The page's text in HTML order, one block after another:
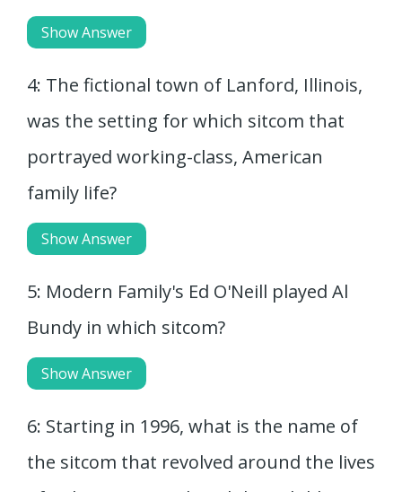
Show Answer
4: The fictional town of Lanford, Illinois,
was the setting for which sitcom that
portrayed working-class, American
family life?
Show Answer
5: Modern Family's Ed O'Neill played Al
Bundy in which sitcom?
Show Answer
6: Starting in 1996, what is the name of
the sitcom that revolved around the lives